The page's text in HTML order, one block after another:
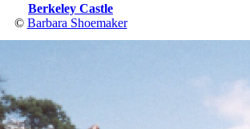
Berkeley Castle
© Barbara Shoemaker